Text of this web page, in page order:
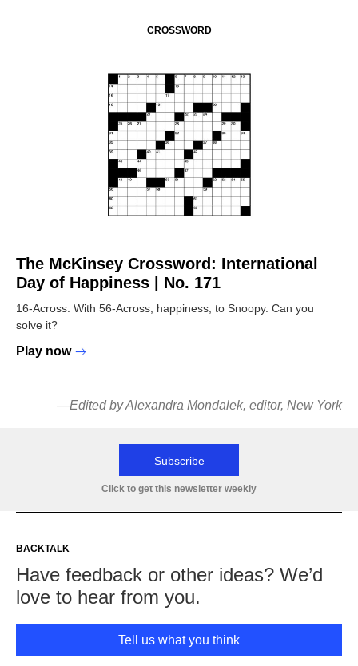
CROSSWORD
The McKinsey Crossword: International
Day of Happiness | No. 171
16-Across: With 56-Across, happiness, to Snoopy. Can you
solve it?
Play now
—Edited by Alexandra Mondalek, editor, New York
Subscribe
Click to get this newsletter weekly
BACKTALK
Have feedback or other ideas? We’d
love to hear from you.
Tell us what you think